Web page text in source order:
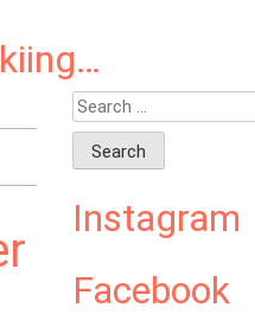
Search
for:
Instagram
Facebook